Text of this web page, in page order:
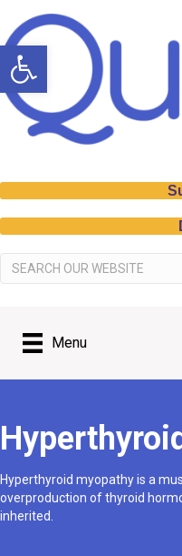
Open toolbar
Menu
Hyperthyroid myopathy is a
overproduction of thyroid
inherited.